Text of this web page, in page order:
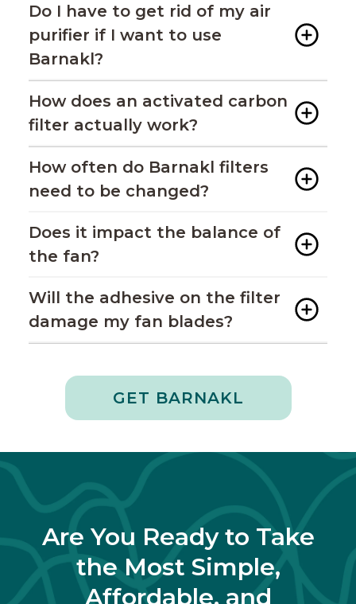
Do I have to get rid of my air
purifier if I want to use
Barnakl?
How does an activated carbon
filter actually work?
How often do Barnakl filters
need to be changed?
Does it impact the balance of
the fan?
Will the adhesive on the filter
damage my fan blades?
GET BARNAKL
Are You Ready to Take
the Most Simple,
Affordable, and